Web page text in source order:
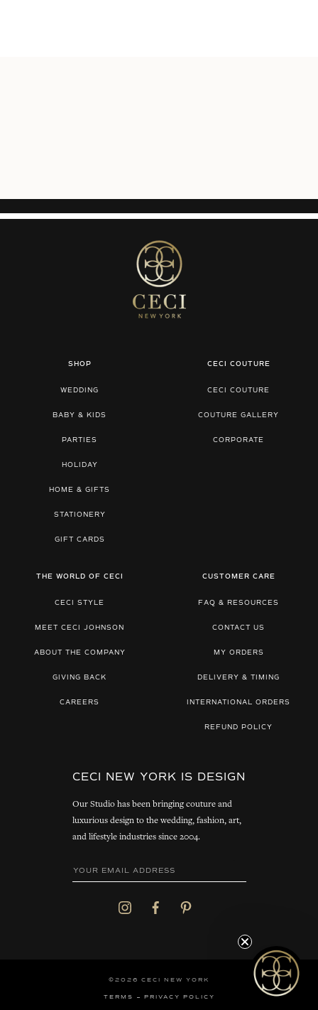
SHOP
WEDDING
BABY & KIDS
PARTIES
HOLIDAY
HOME & GIFTS
STATIONERY
GIFT CARDS
CECI COUTURE
CECI COUTURE
COUTURE GALLERY
CORPORATE
THE WORLD OF CECI
CECI STYLE
MEET CECI JOHNSON
ABOUT THE COMPANY
GIVING BACK
CAREERS
CUSTOMER CARE
FAQ & RESOURCES
CONTACT US
MY ORDERS
DELIVERY & TIMING
INTERNATIONAL ORDERS
REFUND POLICY
CECI NEW YORK IS DESIGN
Our Studio has been bringing couture and
luxurious design to the wedding, fashion, art,
and lifestyle industries since 2004.
©2026 CECI NEW YORK
TERMS PRIVACY POLICY